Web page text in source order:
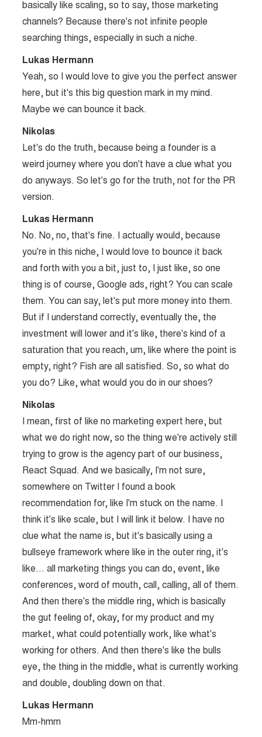
basically like scaling, so to say, those marketing
channels? Because there's not infinite people
searching things, especially in such a niche.
Lukas Hermann
Yeah, so I would love to give you the perfect answer
here, but it's this big question mark in my mind.
Maybe we can bounce it back.
Nikolas
Let's do the truth, because being a founder is a
weird journey where you don't have a clue what you
do anyways. So let's go for the truth, not for the PR
version.
Lukas Hermann
No. No, no, that's fine. I actually would, because
you're in this niche, I would love to bounce it back
and forth with you a bit, just to, I just like, so one
thing is of course, Google ads, right? You can scale
them. You can say, let's put more money into them.
But if I understand correctly, eventually the, the
investment will lower and it's like, there's kind of a
saturation that you reach, um, like where the point is
empty, right? Fish are all satisfied. So, so what do
you do? Like, what would you do in our shoes?
Nikolas
I mean, first of like no marketing expert here, but
what we do right now, so the thing we're actively still
trying to grow is the agency part of our business,
React Squad. And we basically, I'm not sure,
somewhere on Twitter I found a book
recommendation for, like I'm stuck on the name. I
think it's like scale, but I will link it below. I have no
clue what the name is, but it's basically using a
bullseye framework where like in the outer ring, it's
like… all marketing things you can do, event, like
conferences, word of mouth, call, calling, all of them.
And then there's the middle ring, which is basically
the gut feeling of, okay, for my product and my
market, what could potentially work, like what's
working for others. And then there's like the bulls
eye, the thing in the middle, what is currently working
and double, doubling down on that.
Lukas Hermann
Mm-hmm